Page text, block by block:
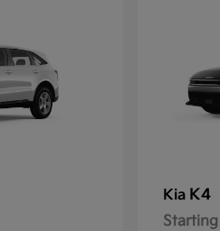
Kia K4